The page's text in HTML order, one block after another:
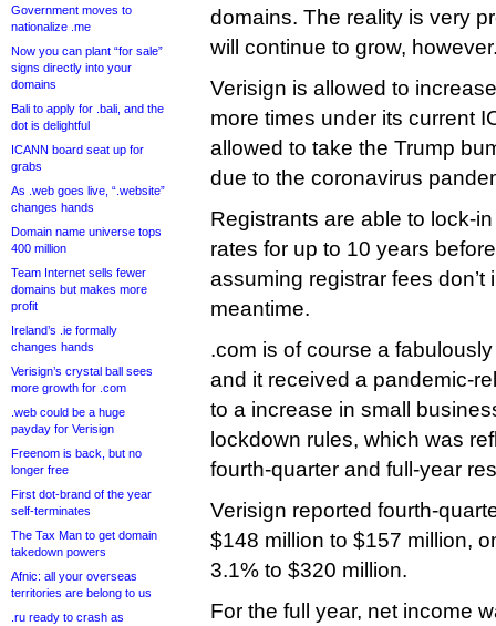
Government moves to
nationalize .me
Now you can plant “for sale”
signs directly into your
domains
Bali to apply for .bali, and the
dot is delightful
ICANN board seat up for
grabs
As .web goes live, “.website”
changes hands
Domain name universe tops
400 million
Team Internet sells fewer
domains but makes more
profit
Ireland’s .ie formally
changes hands
Verisign’s crystal ball sees
more growth for .com
.web could be a huge
payday for Verisign
Freenom is back, but no
longer free
First dot-brand of the year
self-terminates
The Tax Man to get domain
takedown powers
Afnic: all your overseas
territories are belong to us
.ru ready to crash as
domains. The reality is very
will continue to grow,
Verisign is allowed to
more times under its current
allowed to take the Trump
due to the coronavirus
Registrants are able to lock-
rates for up to 10 years
assuming registrar fees don’t
meantime.
.com is of course a
and it received a pandemic-
to a increase in small
lockdown rules, which was
fourth-quarter and full-year
Verisign reported fourth-
$148 million to $157 million,
3.1% to $320 million.
For the full year, net income